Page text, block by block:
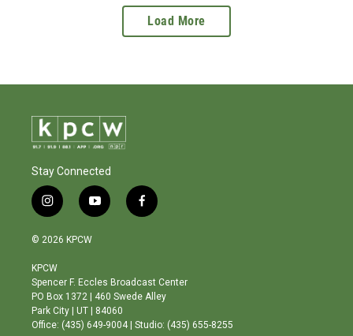
Load More
Stay Connected
i
n
s
a
g
r
a
m
y
o
b
e
f
a
o
o
© 2026 KPCW
KPCW
Spencer F. Eccles Broadcast Center
PO Box 1372 | 460 Swede Alley
Park City | UT | 84060
Office: (435) 649-9004 | Studio: (435) 655-8255